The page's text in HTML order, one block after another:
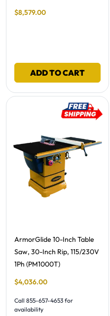
Final Sale Price
$8,579.00
ADD TO CART
Free Shipping -
ArmorGlide 10-Inch Table
Saw, 30-Inch Rip, 115/230V
1Ph (PM1000T)
Final Sale Price
$4,036.00
Call 855-657-4653 for
availability